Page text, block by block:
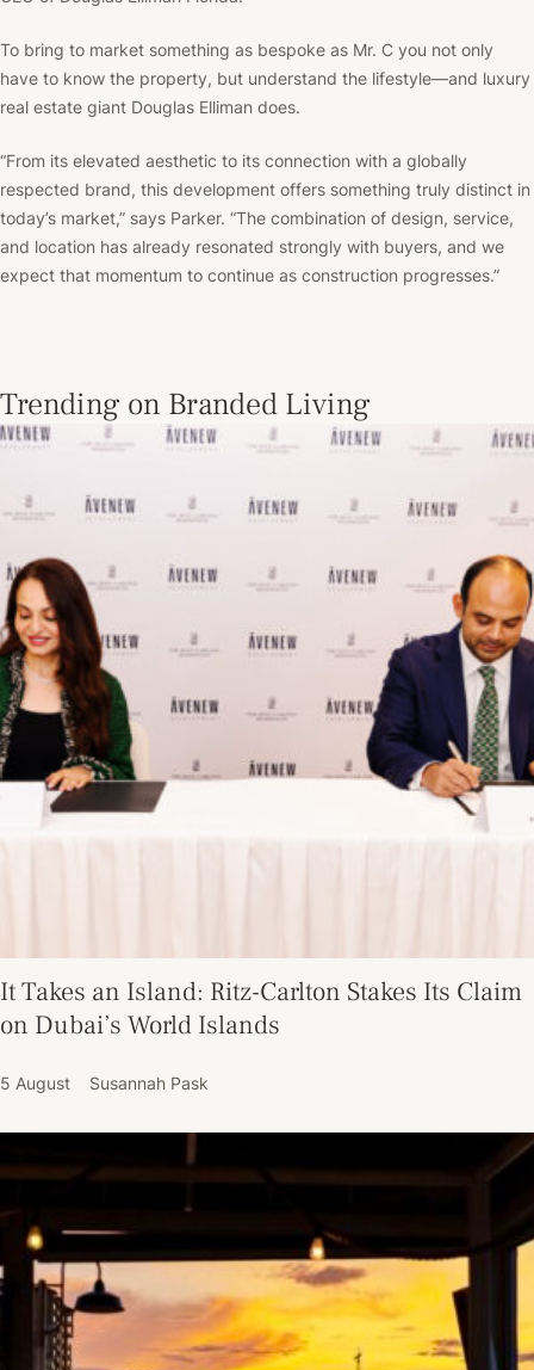
To bring to market something as bespoke as Mr. C you not only
have to know the property, but understand the lifestyle––and luxury
real estate giant Douglas Elliman does.
“From its elevated aesthetic to its connection with a globally
respected brand, this development offers something truly distinct in
today’s market,” says Parker. “The combination of design, service,
and location has already resonated strongly with buyers, and we
expect that momentum to continue as construction progresses.”
Trending on Branded Living
It Takes an Island: Ritz-Carlton Stakes Its Claim
on Dubai’s World Islands
5 August Susannah Pask